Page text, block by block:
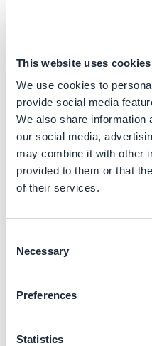
This website uses cookies
We use cookies to
provide social media
We also share information
our social media,
may combine it with other
provided to them or that
of their services.
Selection
Necessary
Preferences
Statistics
Benefits
Strengthens supply
climate risks
Improves continuity
related disruptions
Enhances supplier
Aligns value chain
(TCFD)
Costs
Costs primarily relate to
co-creation workshops,
These vary by depth of
requirements. No major
minimized by leveraging